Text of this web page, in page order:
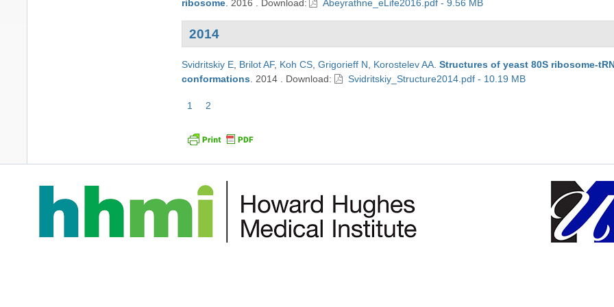
ribosome.2016 . Download: Abeyrathne_eLife2016.pdf - 9.56 MB
2014
Svidritskiy E, Brilot AF, Koh CS,Grigorieff N, Korostelev AA.Structures of yeast 80S ribosome-
conformations.2014 . Download: Svidritskiy_Structure2014.pdf - 10.19 MB
Pagination
Current
1 Page
2